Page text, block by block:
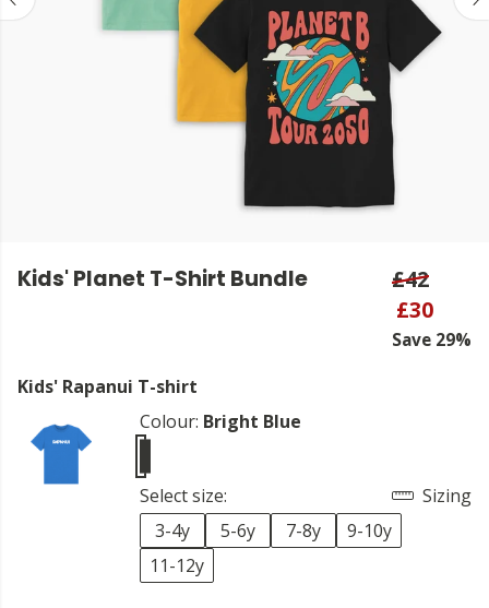
Kids' Planet T-Shirt Bundle
£42
£30
Save 29%
Kids' Rapanui T-shirt
Colour: Bright Blue
Select size:
Sizing
3-4y
5-6y 7-8y
9-10y
11-12y